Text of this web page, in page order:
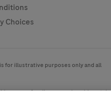
Choices
for illustrative purposes only and all
range of audiences and could contain